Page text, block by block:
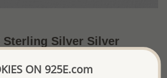
Sterling Silver Silver
ON 925E.com